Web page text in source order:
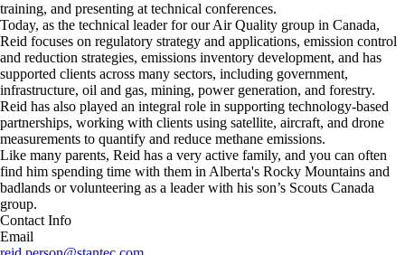
training, and presenting at technical conferences.
Today, as the technical leader for our Air Quality group in Canada,
Reid focuses on regulatory strategy and applications, emission control
and reduction strategies, emissions inventory development, and has
supported clients across many sectors, including government,
infrastructure, oil and gas, mining, power generation, and forestry.
Reid has also played an integral role in supporting technology-based
partnerships, working with clients using satellite, aircraft, and drone
measurements to quantify and reduce methane emissions.
Like many parents, Reid has a very active family, and you can often
find him spending time with them in Alberta's Rocky Mountains and
badlands or volunteering as a leader with his son’s Scouts Canada
group.
Contact Info
Email